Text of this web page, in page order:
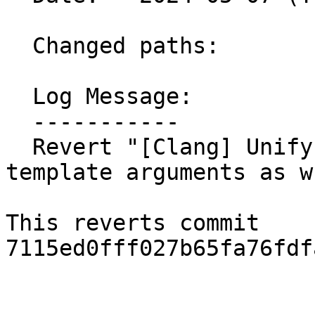
template arguments
This reverts commit